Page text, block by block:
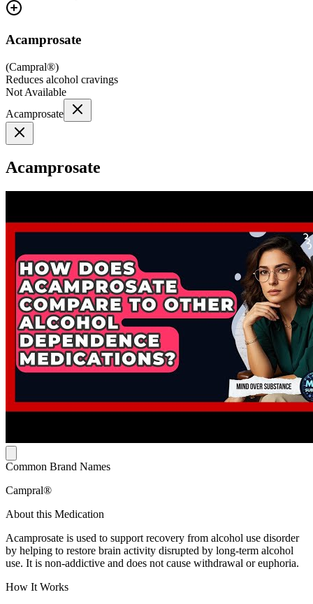
Acamprosate
(Campral®)
Reduces alcohol cravings
Not Available
Acamprosate
Acamprosate
Common Brand Names
Campral®
About this Medication
Acamprosate is used to support recovery from alcohol use disorder
by helping to restore brain activity disrupted by long-term alcohol
use. It is non-addictive and does not cause withdrawal or euphoria.
How It Works